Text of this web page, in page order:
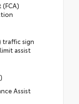
traffic sign
assist
Assist